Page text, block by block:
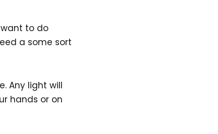
want to do
a some sort
Any light will
hands or on